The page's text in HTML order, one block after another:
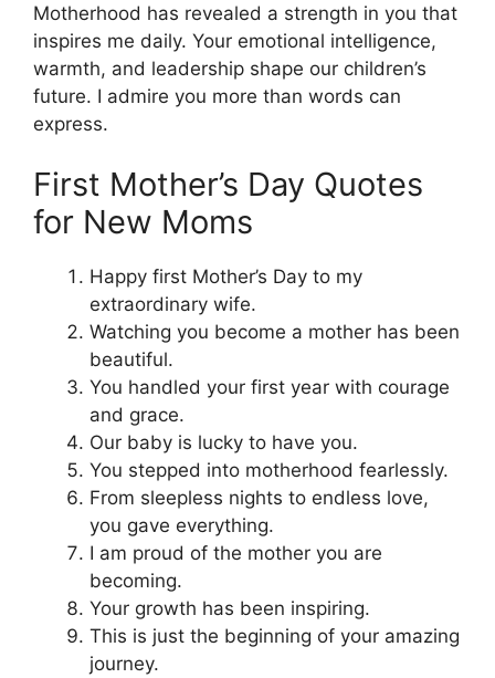
Motherhood has revealed a strength in you that
inspires me daily. Your emotional intelligence,
warmth, and leadership shape our children’s
future. I admire you more than words can
express.
First Mother’s Day Quotes
for New Moms
Happy first Mother’s Day to my
extraordinary wife.
Watching you become a mother has been
beautiful.
You handled your first year with courage
and grace.
Our baby is lucky to have you.
You stepped into motherhood fearlessly.
From sleepless nights to endless love,
you gave everything.
I am proud of the mother you are
becoming.
Your growth has been inspiring.
This is just the beginning of your amazing
journey.